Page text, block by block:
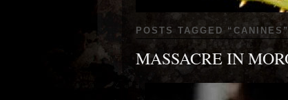
POSTS TAGGED “ CANINES ”
MASSACRE IN